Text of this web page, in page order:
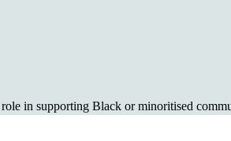
in supporting Black or minoritised